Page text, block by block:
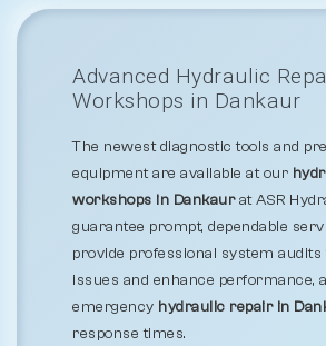
Advanced Hydraulic
Workshops in Dankaur
The newest diagnostic tools and
equipment are available at our
workshops in Dankaurat ASR
guarantee prompt, dependable
provide professional system audits
issues and enhance performance,
emergency hydraulic repair in
response times.